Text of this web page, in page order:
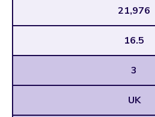
21,976
16.5
3
UK